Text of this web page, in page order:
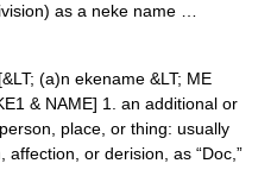
as a neke name …
(a)n ekename &LT; ME
& NAME] 1. an additional or
place, or thing: usually
or derision, as “Doc,”